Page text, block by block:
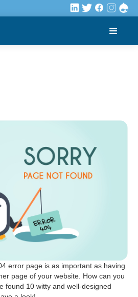
error page is as important as having
page of your website. How can you
found 10 witty and well-designed